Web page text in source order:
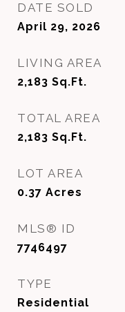
DATE SOLD
April 29, 2026
LIVING AREA
2,183 Sq.Ft.
TOTAL AREA
2,183 Sq.Ft.
LOT AREA
0.37 Acres
MLS® ID
7746497
TYPE
Residential